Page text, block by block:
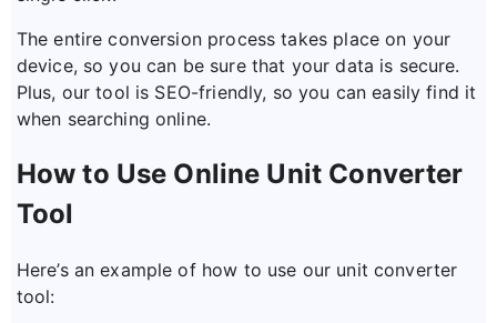
The entire conversion process takes place on your
device, so you can be sure that your data is secure.
Plus, our tool is SEO-friendly, so you can easily find it
when searching online.
How to Use Online Unit Converter
Tool
Here’s an example of how to use our unit converter
tool: